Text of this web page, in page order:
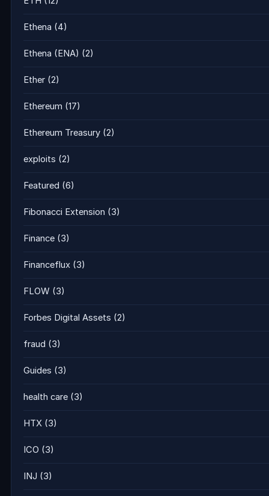
Ethena (4)
Ethena (ENA) (2)
Ether (2)
Ethereum (17)
Ethereum Treasury (2)
exploits (2)
Featured (6)
Fibonacci Extension (3)
Finance (3)
Financeflux (3)
FLOW (3)
Forbes Digital Assets (2)
fraud (3)
Guides (3)
health care (3)
HTX (3)
ICO (3)
INJ (3)